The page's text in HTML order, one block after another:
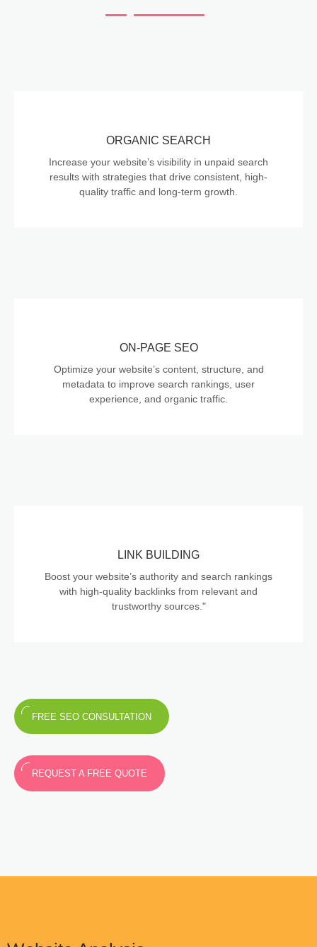
ORGANIC SEARCH
Increase your website’s visibility in unpaid search
results with strategies that drive consistent, high-
quality traffic and long-term growth.
ON-PAGE SEO
Optimize your website’s content, structure, and
metadata to improve search rankings, user
experience, and organic traffic.
LINK BUILDING
Boost your website’s authority and search rankings
with high-quality backlinks from relevant and
trustworthy sources."
FREE SEO CONSULTATION
REQUEST A FREE QUOTE